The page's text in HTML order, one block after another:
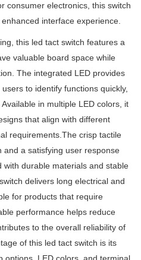
consumer electronics, this switch
interface experience.
this led tact switch features a
valuable board space while
The integrated LED provides
to identify functions quickly,
in multiple LED colors, it
that align with different
requirements.The crisp tactile
a satisfying user response
durable materials and stable
delivers long electrical and
for products that require
performance helps reduce
to the overall reliability of
of this led tact switch is its